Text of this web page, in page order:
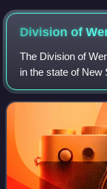
Division of
The Division of
in the state of New
encompasses the
Woollahra and